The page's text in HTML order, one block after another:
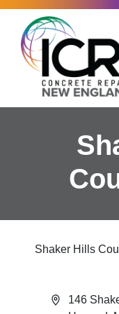
Skip to main content
Shaker Hills
Address
146